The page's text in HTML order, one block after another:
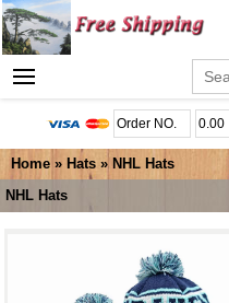
Home » Hats » NHL Hats
NHL Hats